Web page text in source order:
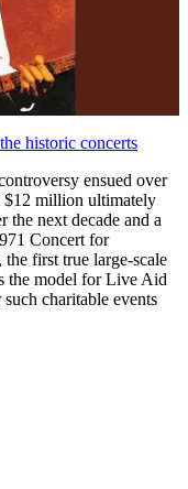
historic concerts
ensued over
$12 million ultimately
next decade and a
Concert for
first true large-scale
the model for Live Aid
charitable events